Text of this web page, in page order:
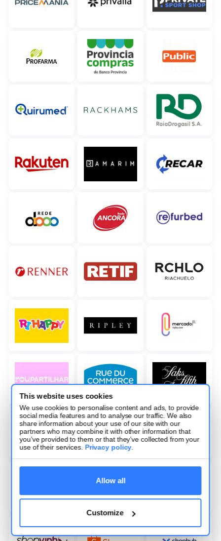
This website uses cookies
We use cookies to personalise content and ads, to provide
social media features and to analyse our traffic. We also
share information about your use of our site with our
partners who may combine it with other information that
you’ve provided to them or that they’ve collected from your
use of their services. Privacy policy.
Allow all
Customize